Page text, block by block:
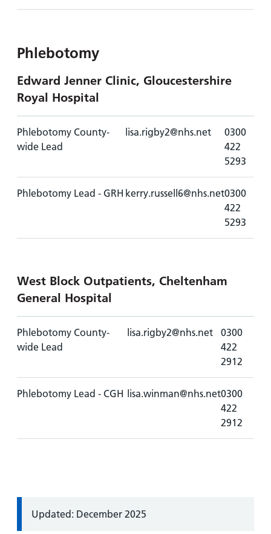
Phlebotomy
Edward Jenner Clinic, Gloucestershire
Royal Hospital
Phlebotomy County-
wide Lead
lisa.rigby2@nhs.net
0300
422
5293
Phlebotomy Lead - GRH kerry.russell6@nhs.net0300
422
5293
West Block Outpatients, Cheltenham
General Hospital
Phlebotomy County-
wide Lead
lisa.rigby2@nhs.net
0300
422
2912
Phlebotomy Lead - CGH lisa.winman@nhs.net0300
422
2912
Information:
Updated: December 2025